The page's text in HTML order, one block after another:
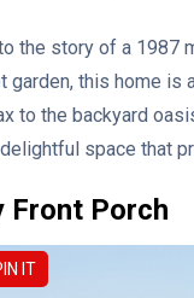
the story of a 1987
garden, this home is
to the backyard
space that
Front Porch
IT